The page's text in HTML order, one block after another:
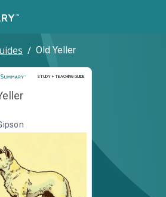
/ Old Yeller
STUDY + TEACHING GUIDE
Study and Teaching Guide